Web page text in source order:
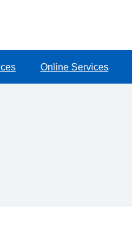
Online Services